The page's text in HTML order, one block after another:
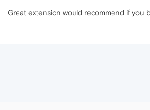
Great extension would recommend if you